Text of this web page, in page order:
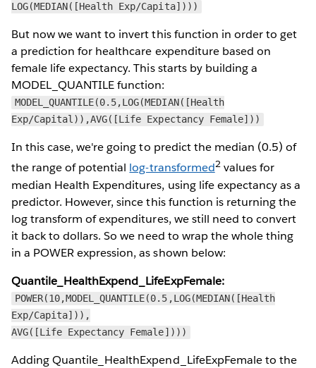
LOG(MEDIAN([Health Exp/Capita])))
But now we want to invert this function in order to get
a prediction for healthcare expenditure based on
female life expectancy. This starts by building a
MODEL_QUANTILE function:
MODEL_QUANTILE(0.5,LOG(MEDIAN([Health
Exp/Capital)),AVG([Life Expectancy Female]))
In this case, we're going to predict the median (0.5) of
the range of potential log-transformed2values for
median Health Expenditures, using life expectancy as a
predictor. However, since this function is returning the
log transform of expenditures, we still need to convert
it back to dollars. So we need to wrap the whole thing
in a POWER expression, as shown below:
Quantile_HealthExpend_LifeExpFemale:
POWER(10,MODEL_QUANTILE(0.5,LOG(MEDIAN([Health
Exp/Capita])),
AVG([Life Expectancy Female])))
Adding Quantile_HealthExpend_LifeExpFemale to the